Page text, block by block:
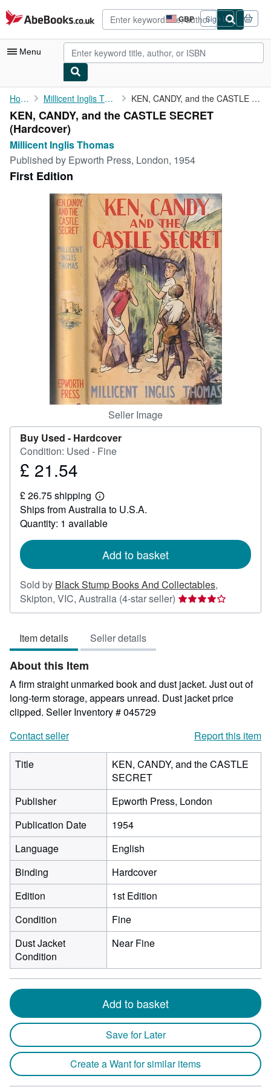
Skip to main content
AbeBooks.co.uk GBP
Site
shopping
preferences
Sign in
Menu
My Account
My Purchases
Advanced Search
Browse Collections
Rare Books
Art & Collectables
CLOSE
Home Millicent Inglis Thomas KEN, CANDY, and the CASTLE SECRET
KEN, CANDY, and the CASTLE SECRET
(Hardcover)
Millicent Inglis Thomas
Published by Epworth Press, London, 1954
First Edition
Seller Image
Buy Used - Hardcover
Condition: Used - Fine
Price
21.54
£ 21.54
£ 26.75 shipping
Learn
more
about
shipping
Ships from Australia to U.S.A.
Quantity: 1 available
Add to basket
Sold by Black Stump Books And Collectables,
Skipton, VIC, Australia (4-star seller) Seller
rating
stars
Item details Seller details
About this Item
A firm straight unmarked book and dust jacket. Just out of
long-term storage, appears unread. Dust jacket price
clipped. Seller Inventory # 045729
Contact seller
Report this item
Title
KEN, CANDY, and the CASTLE
SECRET
Publisher
Epworth Press, London
Publication Date
1954
Language
English
Binding
Hardcover
Edition
1st Edition
Condition
Fine
Dust Jacket
Condition
Near Fine
Add to basket
Save for Later
Create a Want for similar items